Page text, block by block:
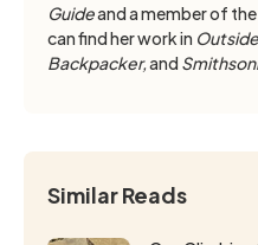
Guideand a member of
can find her work in
Backpacker,and
Similar Reads